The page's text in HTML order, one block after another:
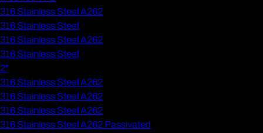
316 Stainless Steel A262
316 Stainless Steel
316 Stainless Steel A262
316 Stainless Steel
2"
316 Stainless Steel A262
316 Stainless Steel A262
316 Stainless Steel A262
316 Stainless Steel A262 Passivated